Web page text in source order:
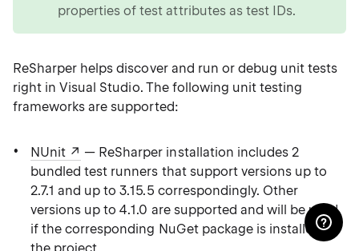
properties of test attributes as test IDs.
ReSharper helps discover and run or debug unit tests
right in Visual Studio. The following unit testing
frameworks are supported:
NUnit
— ReSharper installation includes 2
bundled test runners that support versions up to
2.7.1 and up to 3.15.5 correspondingly. Other
versions up to 4.1.0 are supported and will be used
if the corresponding NuGet package is installed in